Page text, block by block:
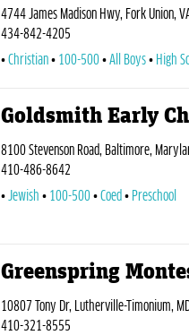
4744 James Madison Hwy, Fork Union,
434-842-4205
Christian
100-500 All Boys High
Goldsmith Early
8100 Stevenson Road, Baltimore,
410-486-8642
Jewish
100-500 Coed Preschool
Greenspring
10807 Tony Dr, Lutherville-Timonium,
410-321-8555